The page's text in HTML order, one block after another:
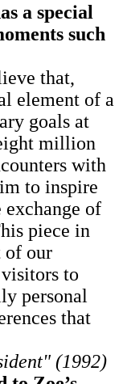
a special
such
that,
element of a
goals at
million
with
to inspire
exchange of
piece in
of our
to
personal
that
(1992)